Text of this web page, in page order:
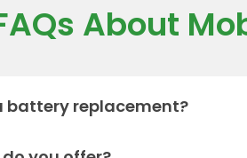
About
battery replacement?